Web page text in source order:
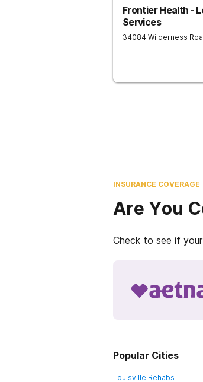
Frontier Health -
Services
34084 Wilderness
INSURANCE COVERAGE
Are You
Check to see if
Popular Cities
Louisville Rehabs